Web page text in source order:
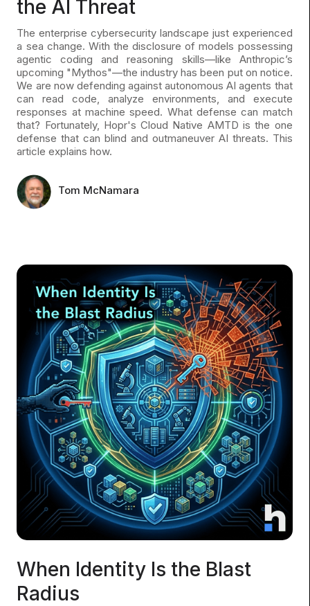
the AI Threat
The enterprise cybersecurity landscape just experienced
a sea change. With the disclosure of models possessing
agentic coding and reasoning skills—like Anthropic’s
upcoming "Mythos"—the industry has been put on notice.
We are now defending against autonomous AI agents that
can read code, analyze environments, and execute
responses at machine speed. What defense can match
that? Fortunately, Hopr's Cloud Native AMTD is the one
defense that can blind and outmaneuver AI threats. This
article explains how.
Tom McNamara
When Identity Is the Blast
Radius